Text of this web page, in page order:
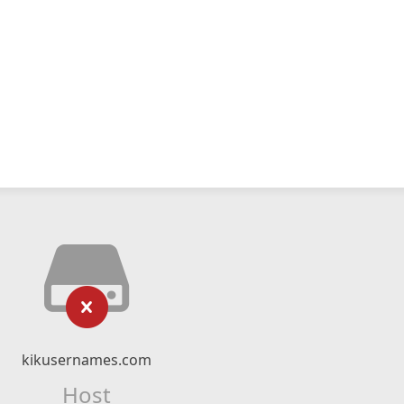
kikusernames.com
Host